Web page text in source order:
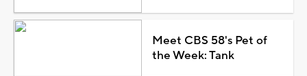
Meet CBS 58's Pet of
the Week: Tank